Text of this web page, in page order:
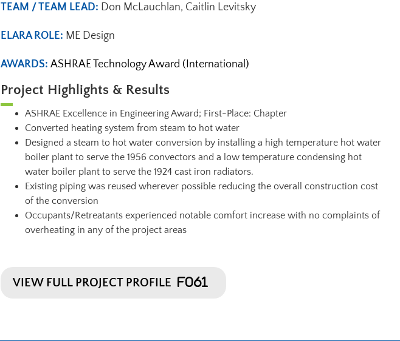
TEAM / TEAM LEAD: Don McLauchlan, Caitlin Levitsky
ELARA ROLE: ME Design
AWARDS:ASHRAE Technology Award (International)
Project Highlights & Results
ASHRAE Excellence in Engineering Award; First-Place: Chapter
Converted heating system from steam to hot water
Designed a steam to hot water conversion by installing a high temperature hot water
boiler plant to serve the 1956 convectors and a low temperature condensing hot
water boiler plant to serve the 1924 cast iron radiators.
Existing piping was reused wherever possible reducing the overall construction cost
of the conversion
Occupants/Retreatants experienced notable comfort increase with no complaints of
overheating in any of the project areas
VIEW FULL PROJECT PROFILE